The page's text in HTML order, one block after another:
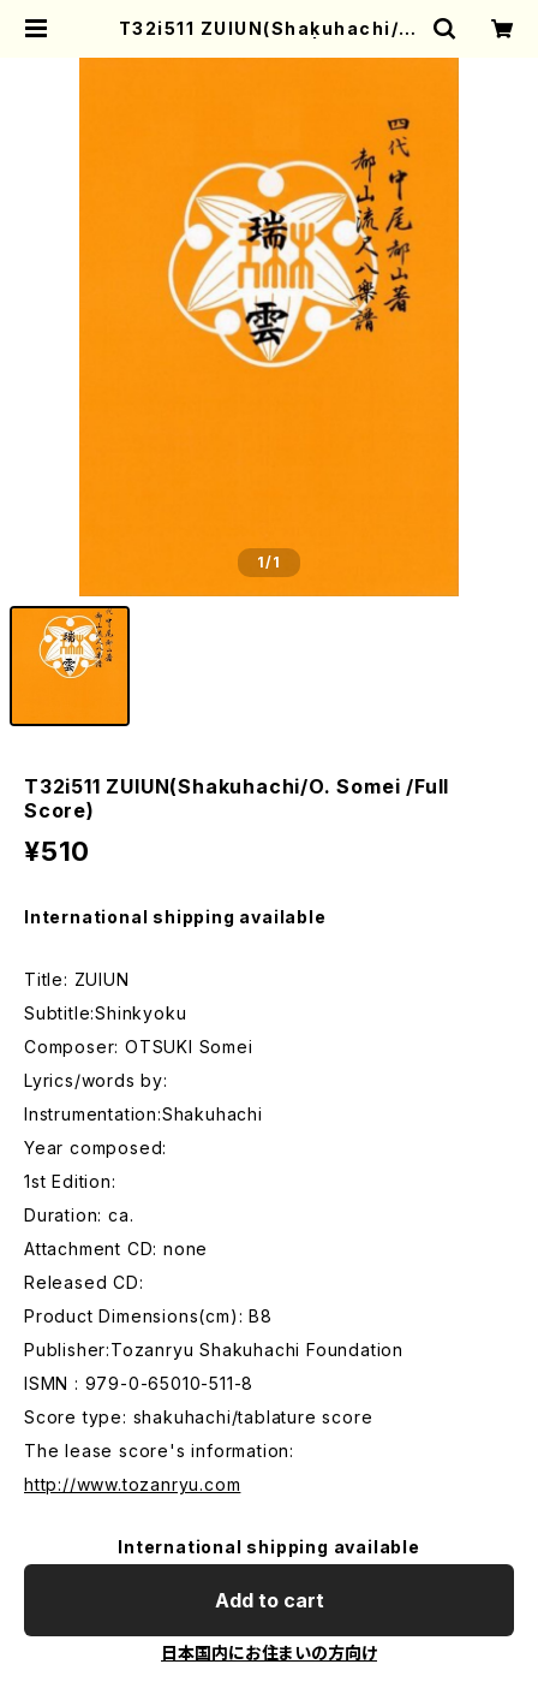
T32i511 ZUIUN(Shakuhachi/O.
1/1
T32i511 ZUIUN(Shakuhachi/O. Somei /Full
Score)
¥510
International shipping available
Title: ZUIUN
Subtitle:Shinkyoku
Composer: OTSUKI Somei
Lyrics/words by:
Instrumentation:Shakuhachi
Year composed:
1st Edition:
Duration: ca.
Attachment CD: none
Released CD:
Product Dimensions(cm): B8
Publisher:Tozanryu Shakuhachi Foundation
ISMN : 979-0-65010-511-8
Score type: shakuhachi/tablature score
The lease score's information:
http://www.tozanryu.com
International shipping available
Add to cart
日本国内にお住まいの方向け